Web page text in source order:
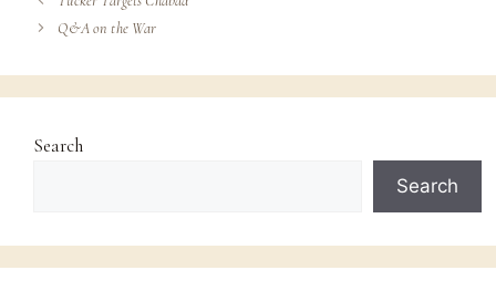
Q&A on the War
Search
Search